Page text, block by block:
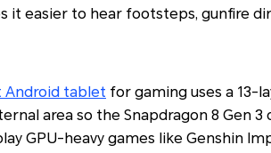
it easier to hear footsteps, gunfire
Android tablet for gaming uses a 13-
area so the Snapdragon 8 Gen 3
GPU-heavy games like Genshin